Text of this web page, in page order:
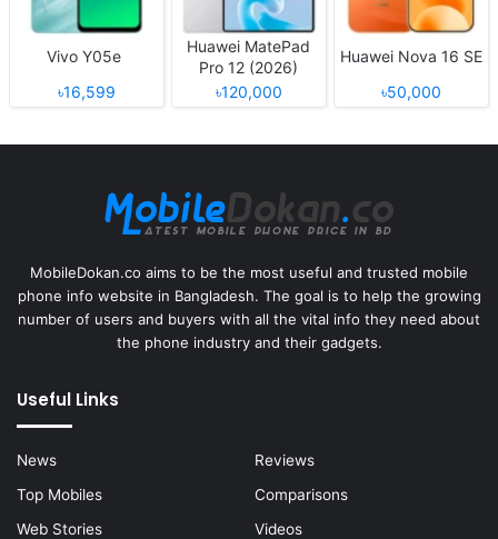
Vivo Y05e
৳16,599
Huawei MatePad
Pro 12 (2026)
৳120,000
Huawei Nova 16 SE
৳50,000
MobileDokan.co aims to be the most useful and trusted mobile
phone info website in Bangladesh. The goal is to help the growing
number of users and buyers with all the vital info they need about
the phone industry and their gadgets.
Useful Links
News
Reviews
Top Mobiles
Comparisons
Web Stories
Videos